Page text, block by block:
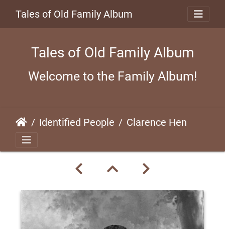
Tales of Old Family Album
Tales of Old Family Album
Welcome to the Family Album!
Identified People Clarence Henderson, World War I